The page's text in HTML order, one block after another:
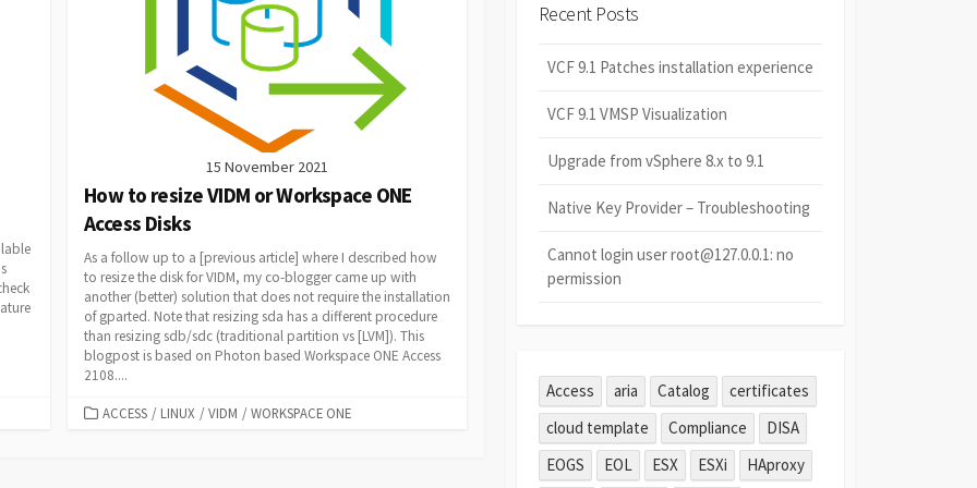
15 November 2021
How to resize VIDM or Workspace ONE
Access Disks
As a follow up to a [previous article] where I described how
to resize the disk for VIDM, my co-blogger came up with
another (better) solution that does not require the installation
of gparted. Note that resizing sda has a different procedure
than resizing sdb/sdc (traditional partition vs [LVM]). This
blogpost is based on Photon based Workspace ONE Access
2108....
CATEGORIES
ACCESS / LINUX / VIDM / WORKSPACE ONE
Recent Posts
VCF 9.1 Patches installation experience
VCF 9.1 VMSP Visualization
Upgrade from vSphere 8.x to 9.1
Native Key Provider – Troubleshooting
Cannot login user root@127.0.0.1: no
permission
Access aria Catalog
certificates
cloud template
Compliance
DISA
EOGS
EOL ESX ESXi HAproxy